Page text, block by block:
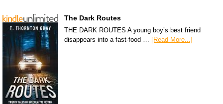
The Dark Routes
THE DARK ROUTES A young boy’s best friend
disappears into a fast-food …
[Read More...]